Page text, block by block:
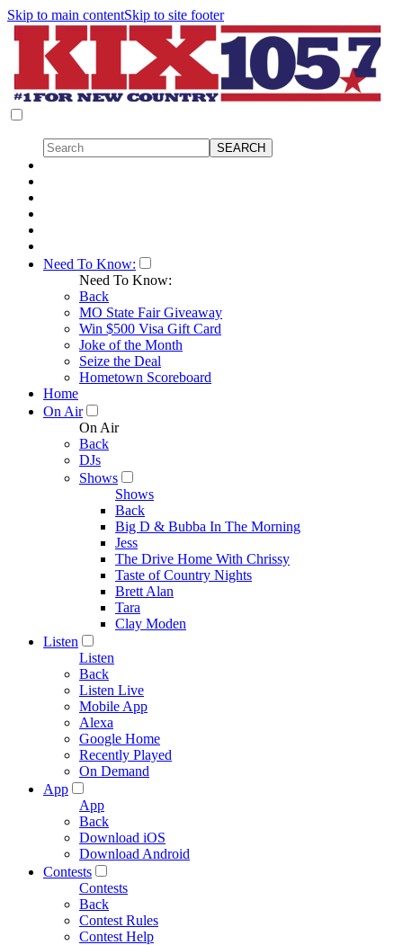
Skip to main contentSkip to site footer
Need To Know:
Need To Know:
Back
MO State Fair Giveaway
Win $500 Visa Gift Card
Joke of the Month
Seize the Deal
Hometown Scoreboard
Home
On Air
On Air
Back
DJs
Shows
Shows
Back
Big D & Bubba In The Morning
Jess
The Drive Home With Chrissy
Taste of Country Nights
Brett Alan
Tara
Clay Moden
Listen
Listen
Back
Listen Live
Mobile App
Alexa
Google Home
Recently Played
On Demand
App
App
Back
Download iOS
Download Android
Contests
Contests
Back
Contest Rules
Contest Help